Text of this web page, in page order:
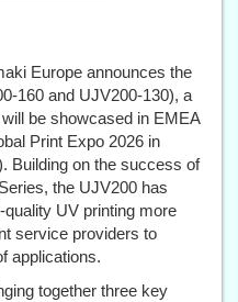
Europe announces the
160 and UJV200-130), a
be showcased in EMEA
Print Expo 2026 in
Building on the success of
the UJV200 has
UV printing more
service providers to
applications.
together three key